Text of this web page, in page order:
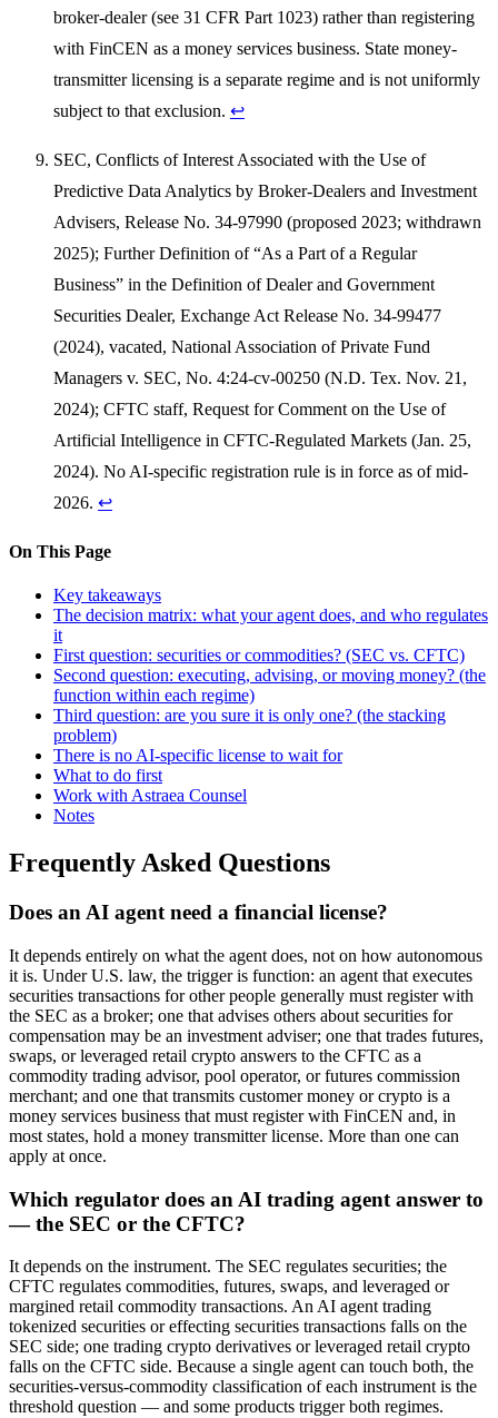
broker-dealer (see 31 CFR Part 1023) rather than registering
with FinCEN as a money services business. State money-
transmitter licensing is a separate regime and is not uniformly
subject to that exclusion. ↩
SEC, Conflicts of Interest Associated with the Use of
Predictive Data Analytics by Broker-Dealers and Investment
Advisers, Release No. 34-97990 (proposed 2023; withdrawn
2025); Further Definition of “As a Part of a Regular
Business” in the Definition of Dealer and Government
Securities Dealer, Exchange Act Release No. 34-99477
(2024), vacated, National Association of Private Fund
Managers v. SEC, No. 4:24-cv-00250 (N.D. Tex. Nov. 21,
2024); CFTC staff, Request for Comment on the Use of
Artificial Intelligence in CFTC-Regulated Markets (Jan. 25,
2024). No AI-specific registration rule is in force as of mid-
2026. ↩
On This Page
Key takeaways
The decision matrix: what your agent does, and who regulates
it
First question: securities or commodities? (SEC vs. CFTC)
Second question: executing, advising, or moving money? (the
function within each regime)
Third question: are you sure it is only one? (the stacking
problem)
There is no AI-specific license to wait for
What to do first
Work with Astraea Counsel
Notes
Frequently Asked Questions
Does an AI agent need a financial license?
It depends entirely on what the agent does, not on how autonomous
it is. Under U.S. law, the trigger is function: an agent that executes
securities transactions for other people generally must register with
the SEC as a broker; one that advises others about securities for
compensation may be an investment adviser; one that trades futures,
swaps, or leveraged retail crypto answers to the CFTC as a
commodity trading advisor, pool operator, or futures commission
merchant; and one that transmits customer money or crypto is a
money services business that must register with FinCEN and, in
most states, hold a money transmitter license. More than one can
apply at once.
Which regulator does an AI trading agent answer to
— the SEC or the CFTC?
It depends on the instrument. The SEC regulates securities; the
CFTC regulates commodities, futures, swaps, and leveraged or
margined retail commodity transactions. An AI agent trading
tokenized securities or effecting securities transactions falls on the
SEC side; one trading crypto derivatives or leveraged retail crypto
falls on the CFTC side. Because a single agent can touch both, the
securities-versus-commodity classification of each instrument is the
threshold question — and some products trigger both regimes.